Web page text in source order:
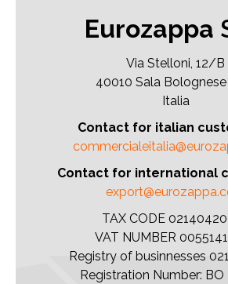
Eurozappa
Via Stelloni, 12/B
40010 Sala Bolognese
Italia
Contact for italian
Contact for international
TAX CODE
VAT NUMBER
Registry of businnesses
Registration Number: